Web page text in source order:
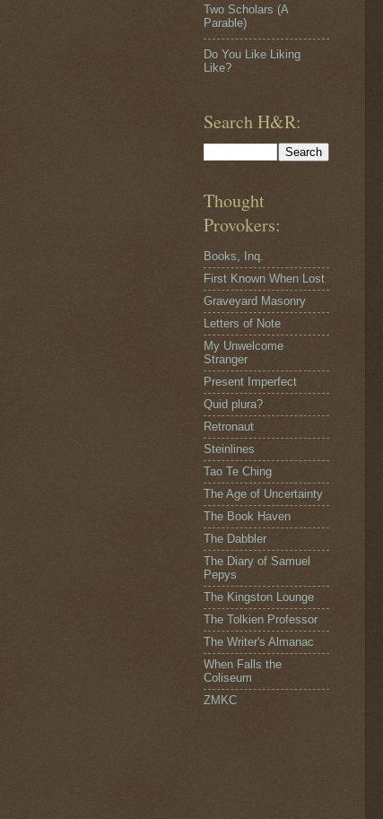
Two Scholars (A
Parable)
Do You Like Liking
Like?
Search H&R:
Thought
Provokers:
Books, Inq.
First Known When Lost
Graveyard Masonry
Letters of Note
My Unwelcome
Stranger
Present Imperfect
Quid plura?
Retronaut
Steinlines
Tao Te Ching
The Age of Uncertainty
The Book Haven
The Dabbler
The Diary of Samuel
Pepys
The Kingston Lounge
The Tolkien Professor
The Writer's Almanac
When Falls the
Coliseum
ZMKC